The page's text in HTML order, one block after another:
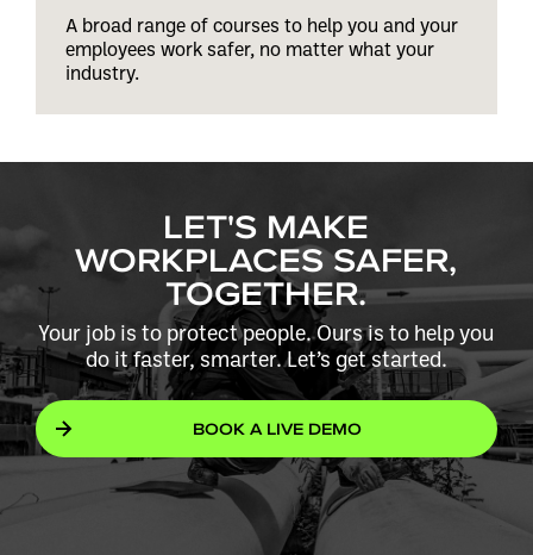
A broad range of courses to help you and your
employees work safer, no matter what your
industry.
LET'S MAKE
WORKPLACES SAFER,
TOGETHER.
Your job is to protect people. Ours is to help you
do it faster, smarter. Let’s get started.
BOOK A LIVE DEMO